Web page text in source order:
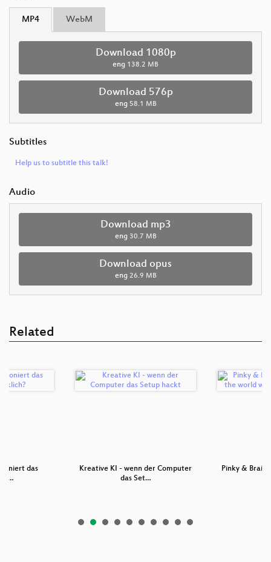
MP4 WebM
Download 1080p
eng 138.2 MB
Download 576p
eng 58.1 MB
Subtitles
Help us to subtitle this talk!
Audio
Download mp3
eng 30.7 MB
Download opus
eng 26.9 MB
Related
das
…
Kreative KI - wenn der Computer
das Set…
Pinky & Brain